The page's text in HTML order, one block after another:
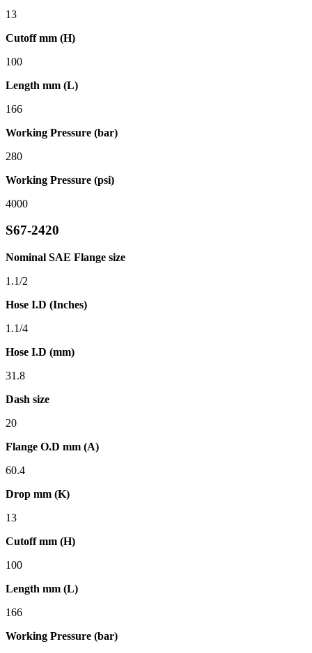
13
Cutoff mm (H)
100
Length mm (L)
166
Working Pressure (bar)
280
Working Pressure (psi)
4000
S67-2420
Nominal SAE Flange size
1.1/2
Hose I.D (Inches)
1.1/4
Hose I.D (mm)
31.8
Dash size
20
Flange O.D mm (A)
60.4
Drop mm (K)
13
Cutoff mm (H)
100
Length mm (L)
166
Working Pressure (bar)